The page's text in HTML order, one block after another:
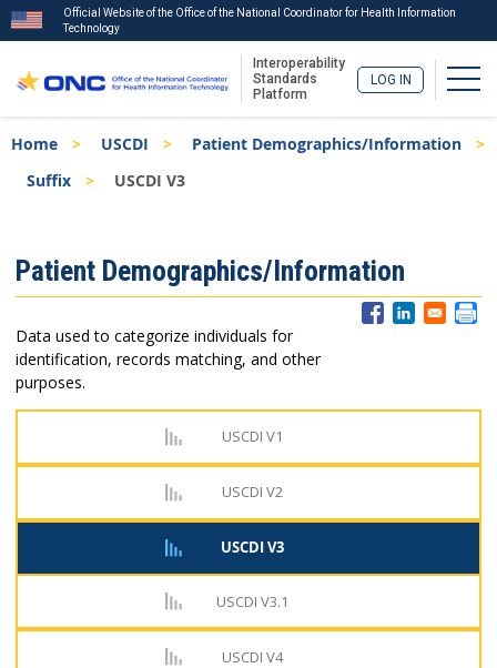
to
main
Official Website of the Office of the National Coordinator for Health Information
Technology
Interoperability
Standards
Platform
LOG IN
Breadcrumb
Home USCDI
Patient Demographics/Information
Suffix
USCDI V3
Menu
Patient Demographics/Information
Data used to categorize individuals for
identification, records matching, and other
purposes.
USCDI V1
USCDI V2
USCDI V3
USCDI V3.1
USCDI V4